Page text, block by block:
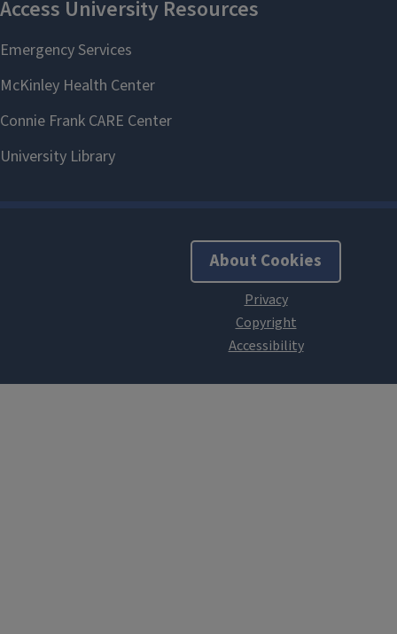
About Cookies